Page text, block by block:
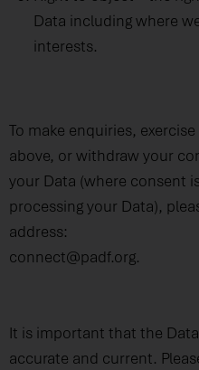
Data including where
interests.
To make enquiries,
above, or withdraw your
your Data (where consent
processing your Data),
address:
connect@padf.org.
It is important that the
accurate and current.